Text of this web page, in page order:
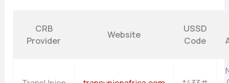
CRB
Provider
Website
USSD
Code